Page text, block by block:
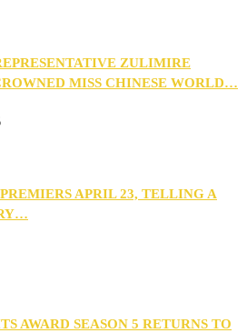
ZULIMIRE
MISS CHINESE WORLD…
APRIL 23, TELLING A
AWARD SEASON 5 RETURNS TO